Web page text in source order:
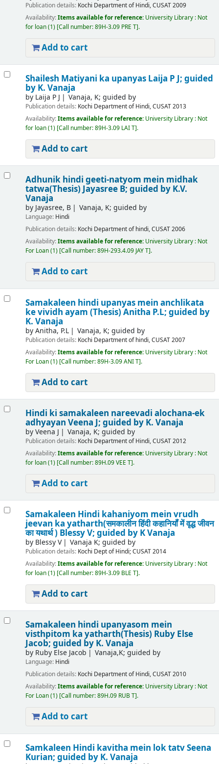
Publication details: Kochi Department of Hindi, CUSAT2009
Availability:Items available for reference: University Library : Not
for loan(1) Call number:89H-3.09 PRE T .
Add to cart
Shailesh Matiyani ka upanyas Laija P J; guided
by K. Vanaja
by Laija P J Vanaja, K; guided by
Publication details: Kochi Department of Hindi, CUSAT2013
Availability:Items available for reference: University Library : Not
for loan(1) Call number:89H-3.09 LAI T .
Add to cart
Adhunik hindi geeti-natyom mein midhak
tatwa(Thesis)Jayasree B; guided by K.V.
Vanaja
by Jayasree, B Vanaja, K; guided by
Language: Hindi
Publication details: Kochi Department of hindi, CUSAT2006
Availability:Items available for reference: University Library : Not
For Loan(1) Call number:89H-293.4.09 JAY T .
Add to cart
Samakaleen hindi upanyas mein anchlikata
ke vividh ayam (Thesis) Anitha P.L; guided by
K. Vanaja
byAnitha, P.L Vanaja, K; guided by
Publication details: Kochi Department of hindi, CUSAT2007
Availability:Items available for reference: University Library : Not
For Loan(1) Call number:89H-3.09 ANI T .
Add to cart
Hindi ki samakaleen nareevadi alochana-ek
adhyayan Veena J; guided by K. Vanaja
byVeena J Vanaja, K; guided by
Publication details: Kochi Department of Hindi, CUSAT2012
Availability:Items available for reference: University Library : Not
for loan(1) Call number:89H.09 VEE T .
Add to cart
Samakaleen Hindi kahaniyom mein vrudh
jeevan ka yatharth(समकालीन हिंदी कहानियॉं में वृद्ध जीवन
का यथार्थ ) Blessy V; guided by K Vanaja
by Blessy V Vanaja K; guided by
Publication details: Kochi Dept of Hindi; CUSAT2014
Availability:Items available for reference: University Library : Not
for loan(1) Call number:89H-3.09 BLE T .
Add to cart
Samakaleen hindi upanyasom mein
visthpitom ka yatharth(Thesis) Ruby Else
Jacob; guided by K. Vanaja
by Ruby Else Jacob Vanaja,K; guided by
Language: Hindi
Publication details: Kochi Department of Hindi, CUSAT2010
Availability:Items available for reference: University Library : Not
For Loan(1) Call number:89H.09 RUB T .
Add to cart
Samkaleen Hindi kavitha mein lok tatvSeena
Kurian; guided by K. Vanaja